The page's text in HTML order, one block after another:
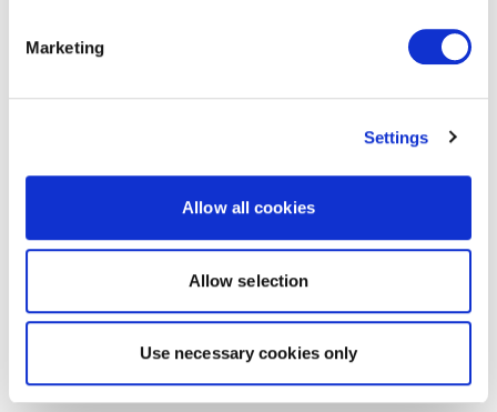
Marketing
Settings
Allow all cookies
Allow selection
Use necessary cookies only